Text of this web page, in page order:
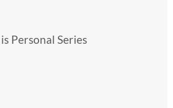
Personal Series